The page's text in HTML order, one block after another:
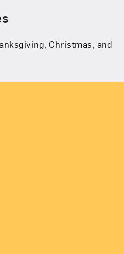
Christmas, and
Navigation